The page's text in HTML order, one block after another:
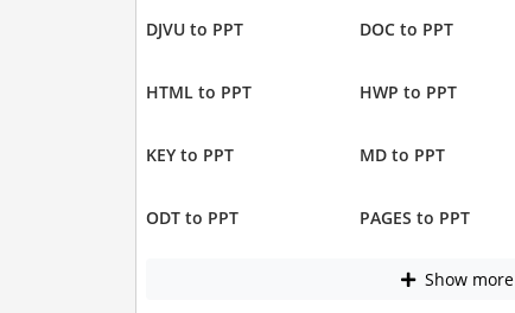
DJVU to PPT DOC to PPT
HTML to PPT HWP to PPT
KEY to PPT MD to PPT
ODT to PPT PAGES to PPT
Show more